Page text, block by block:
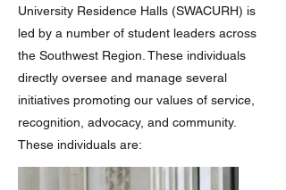
University Residence Halls (SWACURH) is
led by a number of student leaders across
the Southwest Region. These individuals
directly oversee and manage several
initiatives promoting our values of service,
recognition, advocacy, and community.
These individuals are: